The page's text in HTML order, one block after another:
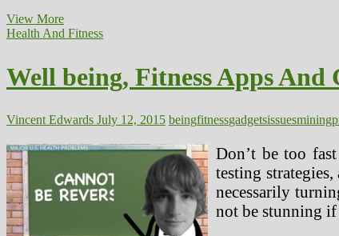
View MoreSpecialists
Warn
Food
regimen
Health And Fitness
Well being, Fitness Apps And
Vincent Edwards July 12, 2015 beingfitnessgadgetsissuesmining
Don’t be too
testing
necessarily
not be stunning if